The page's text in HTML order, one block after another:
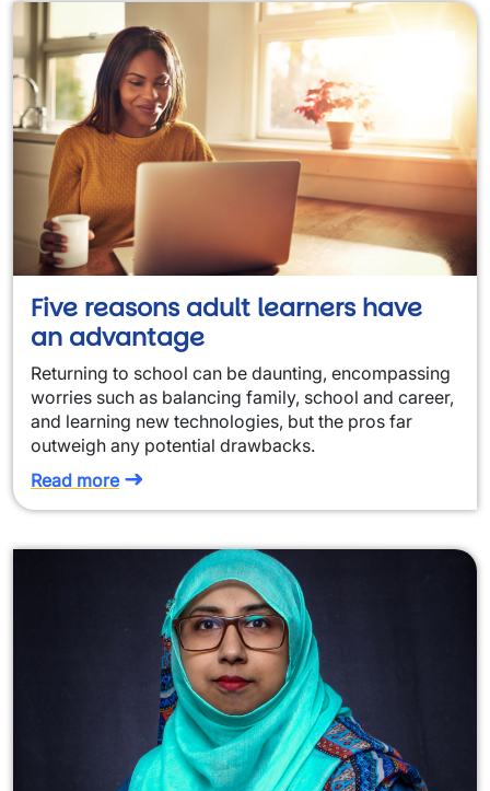
Five reasons adult learners have
an advantage
Returning to school can be daunting, encompassing
worries such as balancing family, school and career,
and learning new technologies, but the pros far
outweigh any potential drawbacks.
Read more